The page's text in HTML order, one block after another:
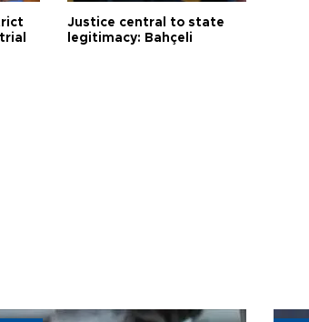
Justice central to state
legitimacy: Bahçeli